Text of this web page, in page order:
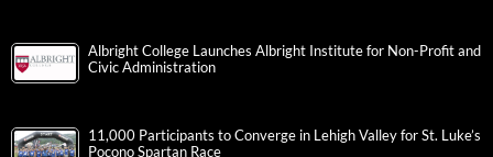
Albright College Launches Albright Institute for Non-Profit and
Civic Administration
11,000 Participants to Converge in Lehigh Valley for St. Luke’s
Pocono Spartan Race